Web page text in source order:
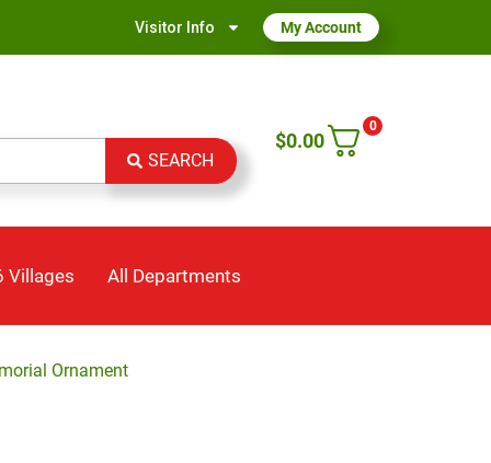
Visitor Info My Account
SEARCH
0
$0.00
Villages All Departments
Ornament